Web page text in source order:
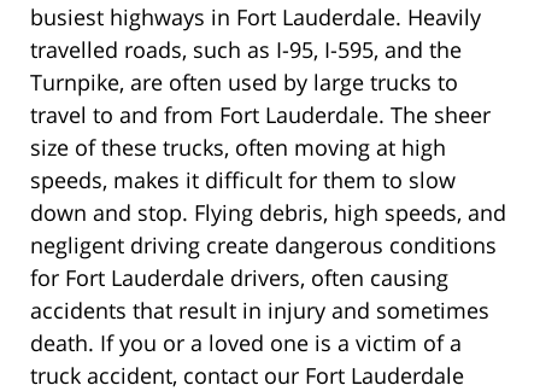
busiest highways in Fort Lauderdale. Heavily
travelled roads, such as I-95, I-595, and the
Turnpike, are often used by large trucks to
travel to and from Fort Lauderdale. The sheer
size of these trucks, often moving at high
speeds, makes it difficult for them to slow
down and stop. Flying debris, high speeds, and
negligent driving create dangerous conditions
for Fort Lauderdale drivers, often causing
accidents that result in injury and sometimes
death. If you or a loved one is a victim of a
truck accident, contact our Fort Lauderdale